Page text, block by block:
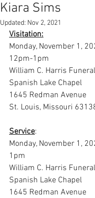
Kiara Sims
Updated: Nov 2, 2021
Visitation:
Monday, November 1,
12pm-1pm
William C. Harris
Spanish Lake Chapel
1645 Redman Avenue
St. Louis, Missouri
Service:
Monday, November 1,
1pm
William C. Harris
Spanish Lake Chapel
1645 Redman Avenue